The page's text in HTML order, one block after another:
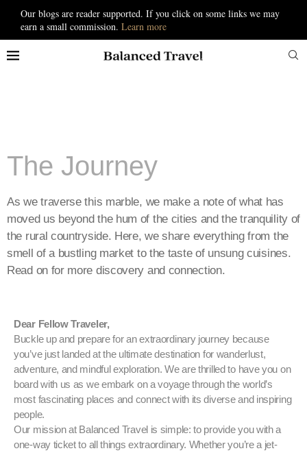
Our blogs are reader supported. If you click on some links we may
earn a small commission. Learn more
The Journey
As we traverse this marble, we make a note of what has
moved us beyond the hum of the cities and the tranquility of
the rural countryside. Here, we share everything from the
smell of a bustling market to the taste of unsung cuisines.
Read on for more discovery and connection.
Dear Fellow Traveler,
Buckle up and prepare for an extraordinary journey because
you’ve just landed at the ultimate destination for wanderlust,
adventure, and mindful exploration. We are thrilled to have you on
board with us as we embark on a voyage through the world’s
most fascinating places and connect with its diverse and inspiring
people.
Our mission at Balanced Travel is simple: to provide you with a
one-way ticket to all things extraordinary. Whether you’re a jet-